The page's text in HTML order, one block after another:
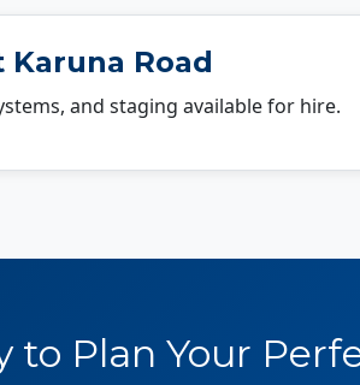
Road
and staging available for hire.
to Plan Your